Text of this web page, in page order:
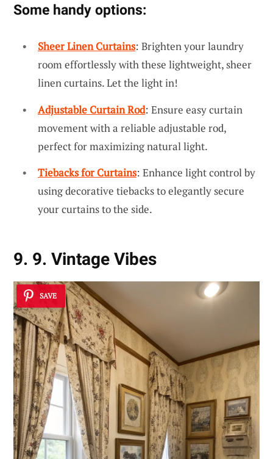
Some handy options:
Sheer Linen Curtains: Brighten your laundry
room effortlessly with these lightweight, sheer
linen curtains. Let the light in!
Adjustable Curtain Rod: Ensure easy curtain
movement with a reliable adjustable rod,
perfect for maximizing natural light.
Tiebacks for Curtains: Enhance light control by
using decorative tiebacks to elegantly secure
your curtains to the side.
9. 9. Vintage Vibes
SAVE